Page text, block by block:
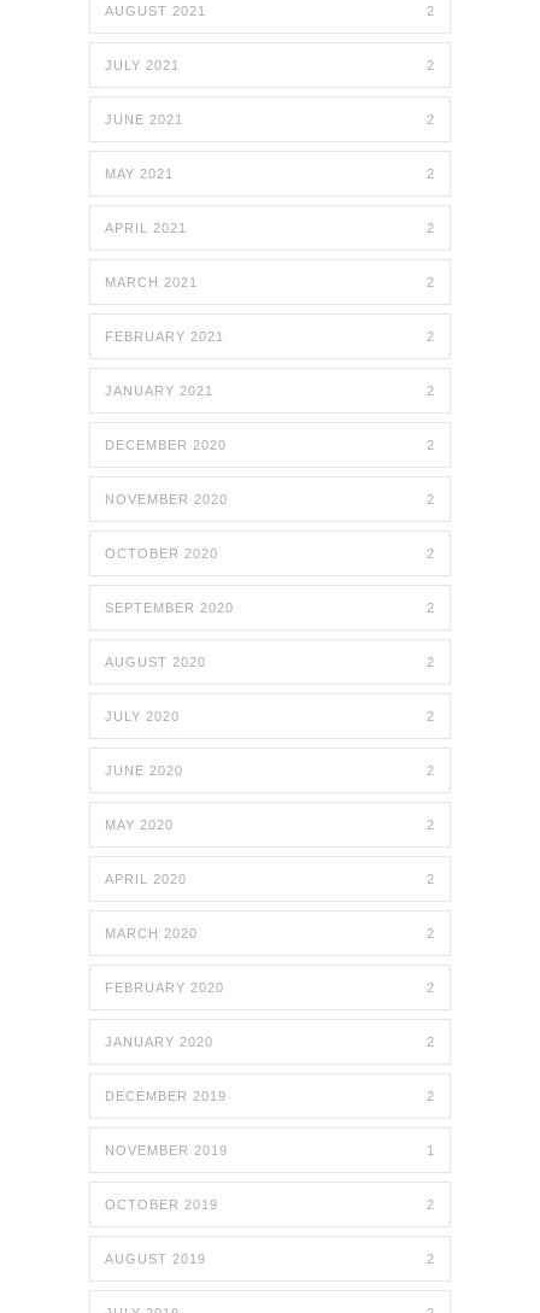
AUGUST 2021 2
JULY 2021 2
JUNE 2021 2
MAY 2021 2
APRIL 2021 2
MARCH 2021 2
FEBRUARY 2021 2
JANUARY 2021 2
DECEMBER 2020 2
NOVEMBER 2020 2
OCTOBER 2020 2
SEPTEMBER 2020 2
AUGUST 2020 2
JULY 2020 2
JUNE 2020 2
MAY 2020 2
APRIL 2020 2
MARCH 2020 2
FEBRUARY 2020 2
JANUARY 2020 2
DECEMBER 2019 2
NOVEMBER 2019 1
OCTOBER 2019 2
AUGUST 2019 2